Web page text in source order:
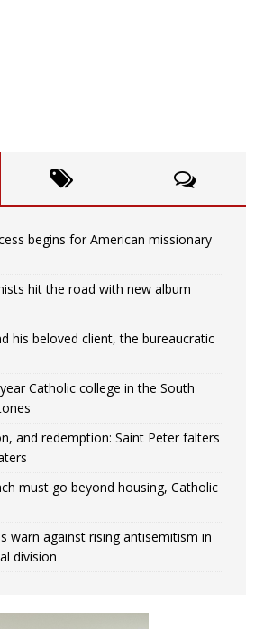
begins for American missionary
hit the road with new album
his beloved client, the bureaucratic
Catholic college in the South
and redemption: Saint Peter falters
must go beyond housing, Catholic
warn against rising antisemitism in
division